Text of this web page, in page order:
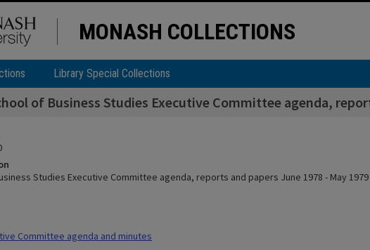
MONASH COLLECTIONS
Library Special Collections
of Business Studies Executive Committee agenda,
Studies Executive Committee agenda, reports and papers June 1978 - May 1979
Committee agenda and minutes